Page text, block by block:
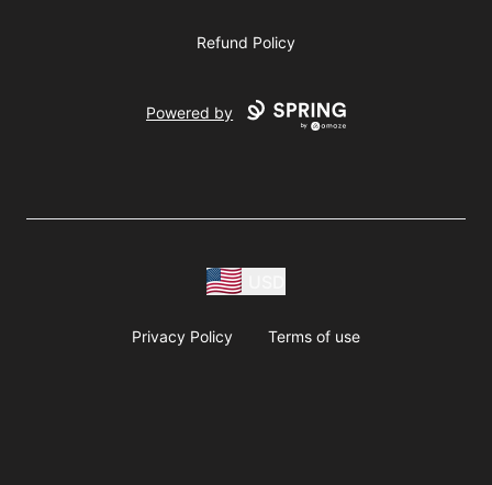
Refund Policy
Powered by
Privacy Policy Terms of use